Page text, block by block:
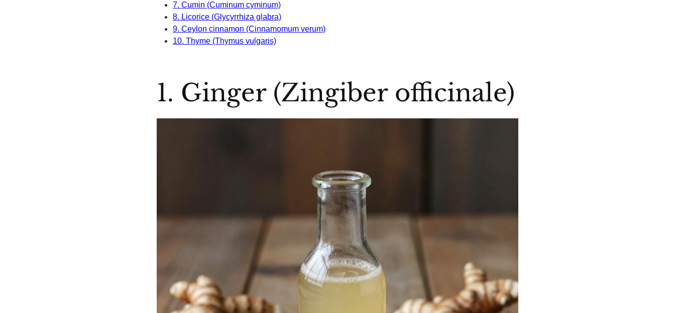
7. Cumin (Cuminum cyminum)
8. Licorice (Glycyrrhiza glabra)
9. Ceylon cinnamon (Cinnamomum verum)
10. Thyme (Thymus vulgaris)
1. Ginger (Zingiber officinale)